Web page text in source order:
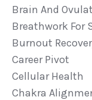
Brain And
Breathwork For
Burnout
Career Pivot
Cellular Health
Chakra